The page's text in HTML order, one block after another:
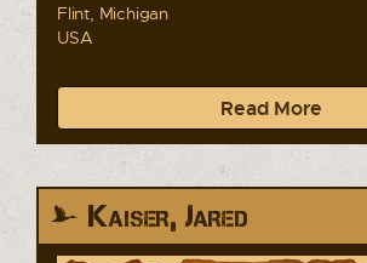
Flint, Michigan
USA
Read More
Kaiser, Jared